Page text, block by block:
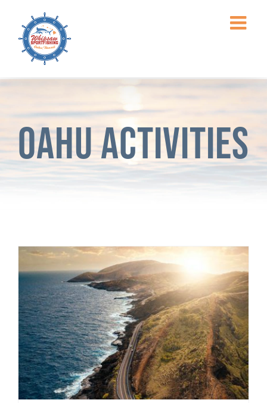
content
Oahu Activities